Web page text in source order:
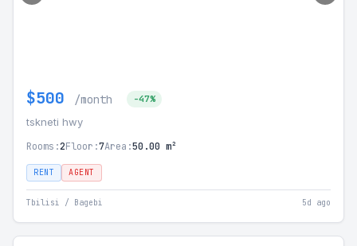
$500 /month -47%
tskneti hwy
Rooms:2Floor:7Area:50.00 m²
RENT AGENT
Tbilisi / Bagebi 5d ago